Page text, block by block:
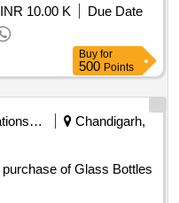
INR 10.00 K
Due Date
Buy for
500 Points
Corporations/ Assoc/ Chambers/ Govt Agencies
Chandigarh,